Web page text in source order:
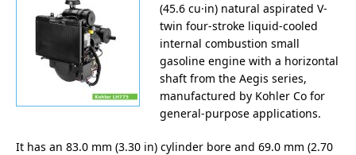
(45.6 cu·in) natural aspirated V-
twin four-stroke liquid-cooled
internal combustion small
gasoline engine with a horizontal
shaft from the Aegis series,
manufactured by Kohler Co for
general-purpose applications.
It has an 83.0 mm (3.30 in) cylinder bore and 69.0 mm (2.70